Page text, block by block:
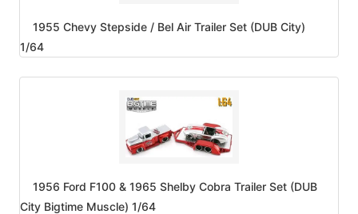
1955 Chevy Stepside / Bel Air Trailer Set (DUB City)
1/64
1956 Ford F100 & 1965 Shelby Cobra Trailer Set (DUB
City Bigtime Muscle) 1/64